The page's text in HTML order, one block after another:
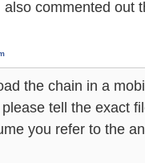
commented out
the chain in a
tell the exact
you refer to the